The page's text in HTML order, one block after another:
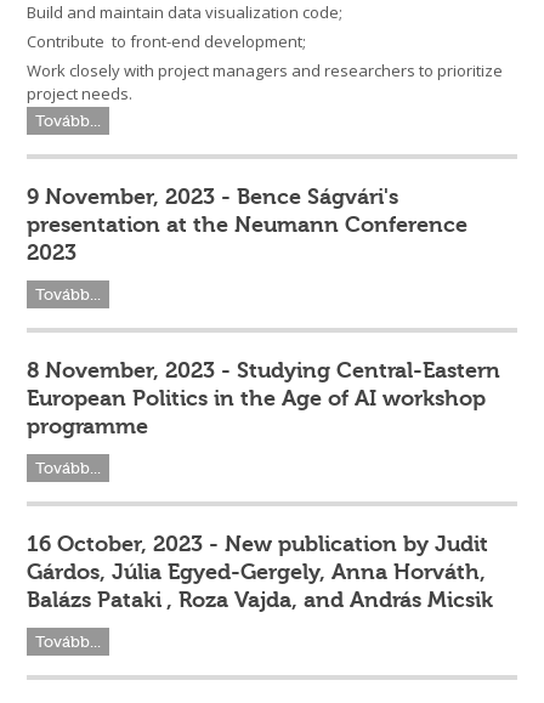
Build and maintain data visualization code;
Contribute to front-end development;
Work closely with project managers and researchers to prioritize
project needs.
Tovább...
9 November, 2023 - Bence Ságvári's
presentation at the Neumann Conference
2023
Tovább...
8 November, 2023 - Studying Central-Eastern
European Politics in the Age of AI workshop
programme
Tovább...
16 October, 2023 - New publication by Judit
Gárdos, Júlia Egyed-Gergely, Anna Horváth,
Balázs Pataki , Roza Vajda, and András Micsik
Tovább...